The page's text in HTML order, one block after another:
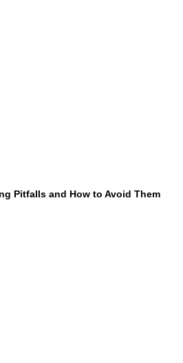
Pitfalls and How to Avoid Them